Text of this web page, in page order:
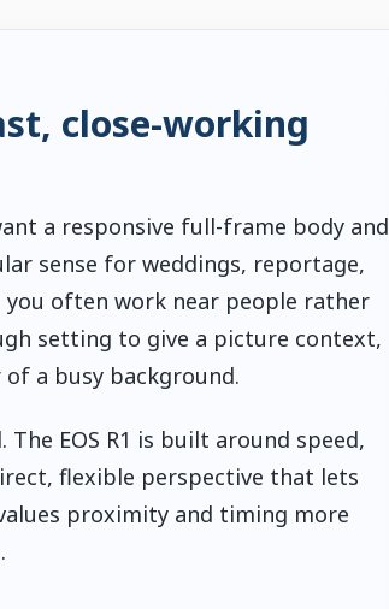
close-working
a responsive full-frame body and
sense for weddings, reportage,
often work near people rather
setting to give a picture context,
a busy background.
EOS R1 is built around speed,
flexible perspective that lets
proximity and timing more